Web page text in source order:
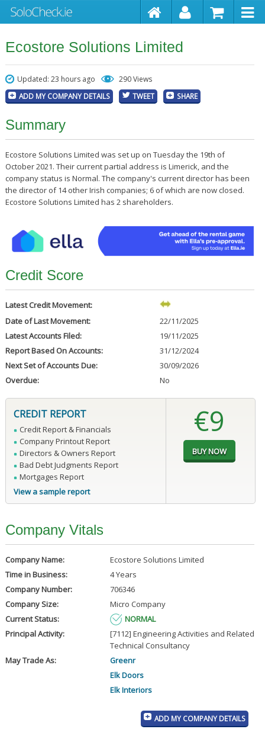
Ecostore Solutions Limited
Updated: 23 hours ago 290 Views
ADD MY COMPANY DETAILS TWEET SHARE
Summary
Ecostore Solutions Limited was set up on Tuesday the 19th of
October 2021. Their current partial address is Limerick, and the
company status is Normal. The company's current director has been
the director of 14 other Irish companies; 6 of which are now closed.
Ecostore Solutions Limited has 2 shareholders.
Credit Score
Latest Credit Movement:
Date of Last Movement:
22/11/2025
Latest Accounts Filed:
19/11/2025
Report Based On Accounts:
31/12/2024
Next Set of Accounts Due:
30/09/2026
Overdue:
No
CREDIT REPORT
Credit Report & Financials
Company Printout Report
Directors & Owners Report
Bad Debt Judgments Report
Mortgages Report
View a sample report
€9
Company Vitals
Company Name:
Ecostore Solutions Limited
Time in Business:
4 Years
Company Number:
706346
Company Size:
Micro Company
Current Status:
NORMAL
Principal Activity:
[7112] Engineering Activities and Related
Technical Consultancy
May Trade As:
Greenr
Elk Doors
Elk Interiors
ADD MY COMPANY DETAILS